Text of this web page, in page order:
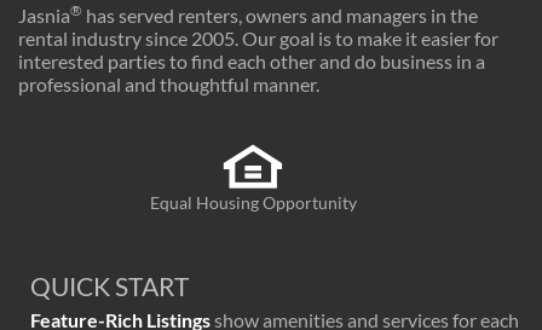
Jasnia® has served renters, owners and managers in the
rental industry since 2005. Our goal is to make it easier for
interested parties to find each other and do business in a
professional and thoughtful manner.
Equal Housing Opportunity
QUICK START
Feature-Rich Listingsshow amenities and services for each